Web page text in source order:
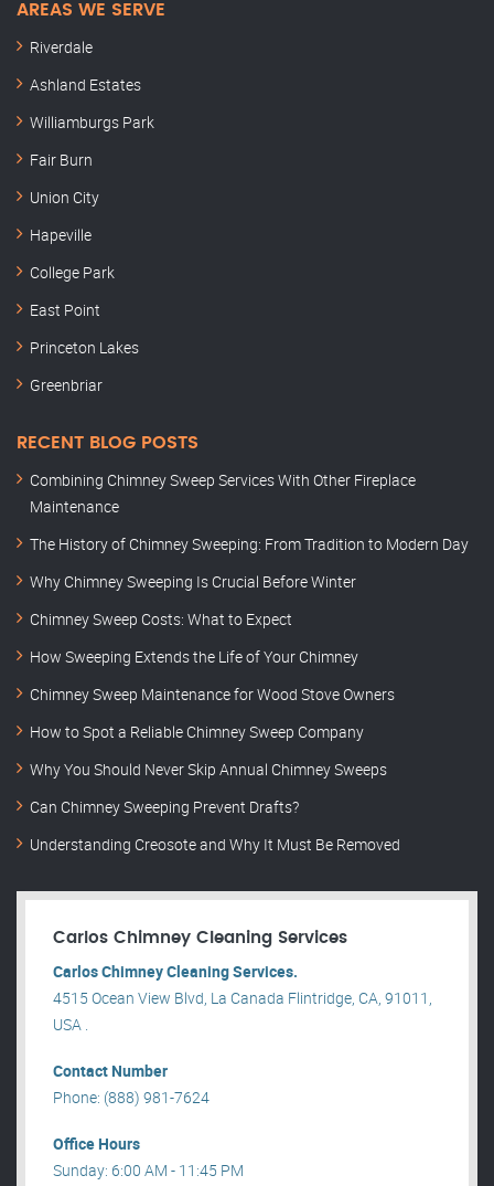
AREAS WE SERVE
Riverdale
Ashland Estates
Williamburgs Park
Fair Burn
Union City
Hapeville
College Park
East Point
Princeton Lakes
Greenbriar
RECENT BLOG POSTS
Combining Chimney Sweep Services With Other Fireplace
Maintenance
The History of Chimney Sweeping: From Tradition to Modern Day
Why Chimney Sweeping Is Crucial Before Winter
Chimney Sweep Costs: What to Expect
How Sweeping Extends the Life of Your Chimney
Chimney Sweep Maintenance for Wood Stove Owners
How to Spot a Reliable Chimney Sweep Company
Why You Should Never Skip Annual Chimney Sweeps
Can Chimney Sweeping Prevent Drafts?
Understanding Creosote and Why It Must Be Removed
Carlos Chimney Cleaning Services
Carlos Chimney Cleaning Services.
4515 Ocean View Blvd, La Canada Flintridge, CA, 91011,
USA .
Contact Number
Phone: (888) 981-7624
Office Hours
Sunday: 6:00 AM - 11:45 PM